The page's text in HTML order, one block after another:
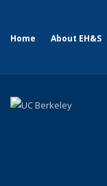
Home About EH&S